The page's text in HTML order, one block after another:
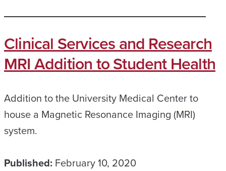
Clinical Services and Research
MRI Addition to Student Health
Addition to the University Medical Center to
house a Magnetic Resonance Imaging (MRI)
system.
Published: February 10, 2020